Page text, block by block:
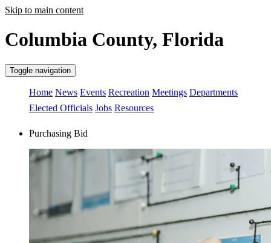
Skip to main content
Columbia County, Florida
Toggle navigation
Home News Events Recreation Meetings Departments
Elected Officials Jobs Resources
Purchasing Bid